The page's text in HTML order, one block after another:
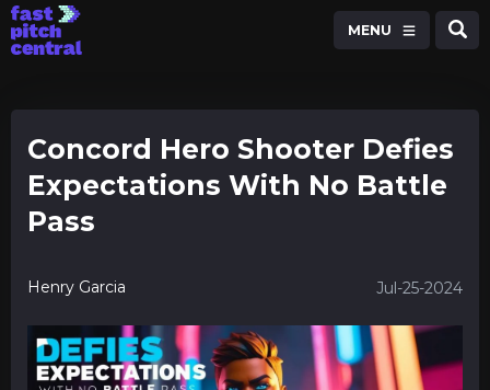
MENU
Concord Hero Shooter Defies
Expectations With No Battle
Pass
Henry Garcia Jul-25-2024